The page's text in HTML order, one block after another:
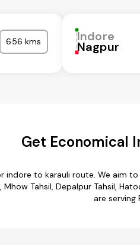
656 kms Indore
Nagpur
Get Economical
indore to karauli route. We aim
Mhow Tahsil, Depalpur Tahsil,
are serving